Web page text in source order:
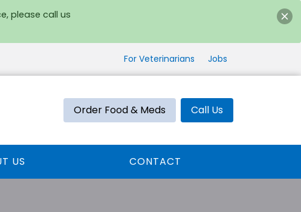
please call us
For Veterinarians Jobs
Order Food & Meds Call Us
US CONTACT